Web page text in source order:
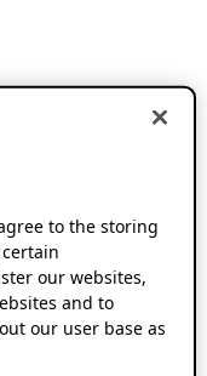
to the storing
our websites,
and to
our user base as